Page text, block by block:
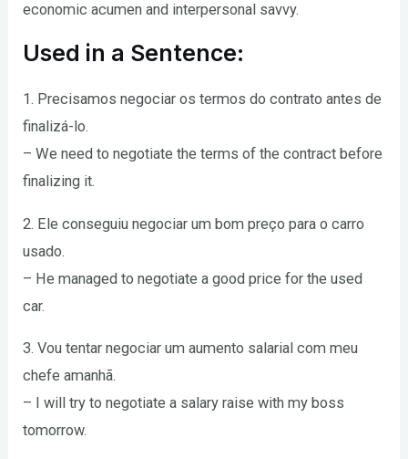
economic acumen and interpersonal savvy.
Used in a Sentence:
1. Precisamos negociar os termos do contrato antes de
finalizá-lo.
– We need to negotiate the terms of the contract before
finalizing it.
2. Ele conseguiu negociar um bom preço para o carro
usado.
– He managed to negotiate a good price for the used
car.
3. Vou tentar negociar um aumento salarial com meu
chefe amanhã.
– I will try to negotiate a salary raise with my boss
tomorrow.